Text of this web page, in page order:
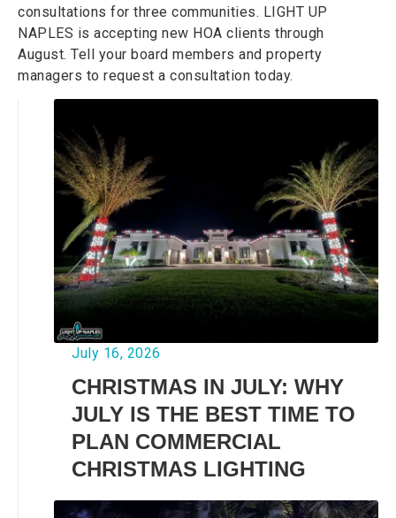
consultations for three communities. LIGHT UP
NAPLES is accepting new HOA clients through
August. Tell your board members and property
managers to request a consultation today.
July 16, 2026
CHRISTMAS IN JULY: WHY
JULY IS THE BEST TIME TO
PLAN COMMERCIAL
CHRISTMAS LIGHTING